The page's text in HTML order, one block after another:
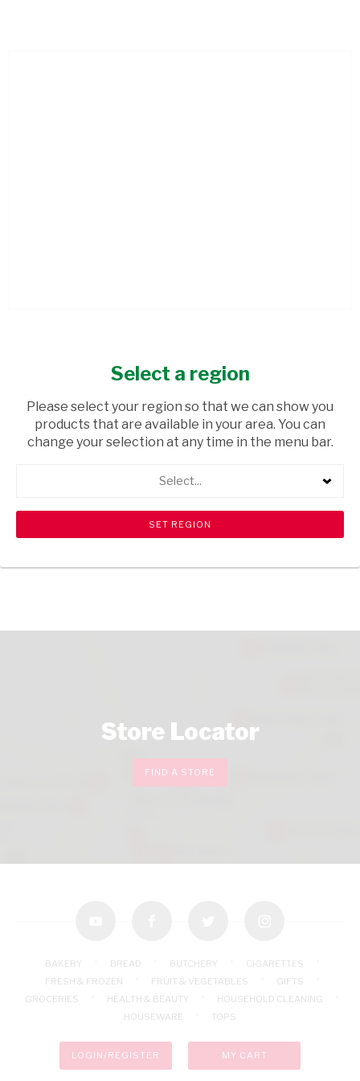
USD$0.42
shopping_cart Browse rest of shelf search View all products
Store Locator
FIND A STORE
BAKERY BREAD BUTCHERY
CIGARETTES
FRESH & FROZEN
FRUIT & VEGETABLES
GIFTS
GROCERIES
HEALTH & BEAUTY
HOUSEHOLD CLEANING
HOUSEWARE
TOPS
LOGIN/REGISTER MY CART
Select a region
Please select your region so that we can show you
products that are available in your area. You can
change your selection at any time in the menu bar.
Select...